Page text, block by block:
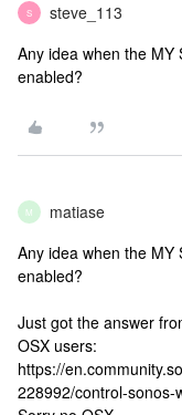
S steve_113
Any idea when the MY
enabled?
M matiase
Any idea when the MY
enabled?
Just got the answer
OSX users:
https://
228992/control-sonos-